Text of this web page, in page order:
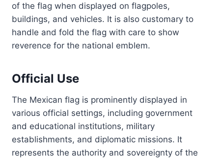
of the flag when displayed on flagpoles,
buildings, and vehicles. It is also customary to
handle and fold the flag with care to show
reverence for the national emblem.
Official Use
The Mexican flag is prominently displayed in
various official settings, including government
and educational institutions, military
establishments, and diplomatic missions. It
represents the authority and sovereignty of the